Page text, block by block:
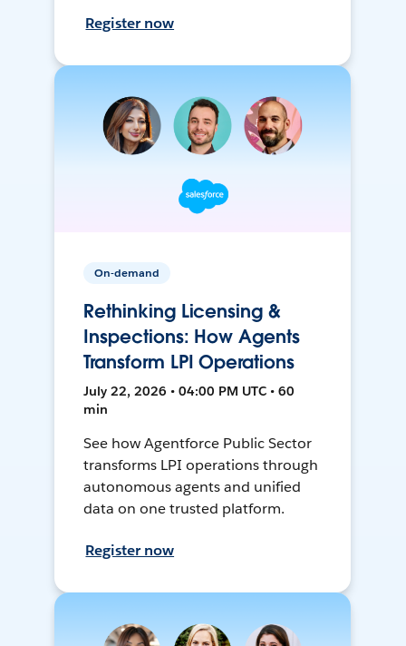
Register now
On-demand
Rethinking Licensing &
Inspections: How Agents
Transform LPI Operations
July 22, 2026 • 04:00 PM UTC • 60
min
See how Agentforce Public Sector
transforms LPI operations through
autonomous agents and unified
data on one trusted platform.
Register now